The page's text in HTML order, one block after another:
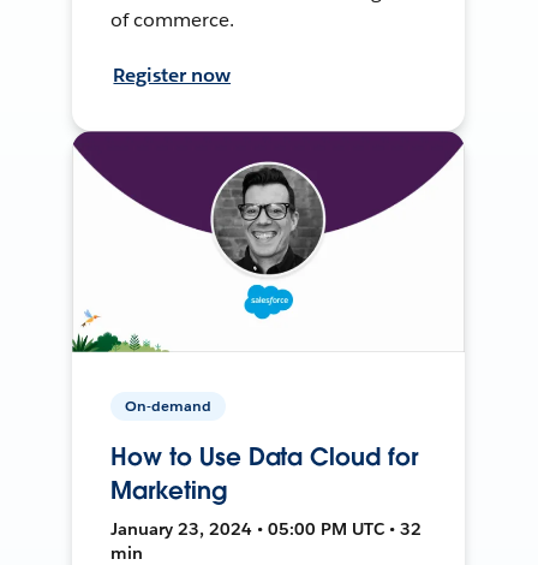
of commerce.
Register now
On-demand
How to Use Data Cloud for
Marketing
January 23, 2024 • 05:00 PM UTC • 32
min